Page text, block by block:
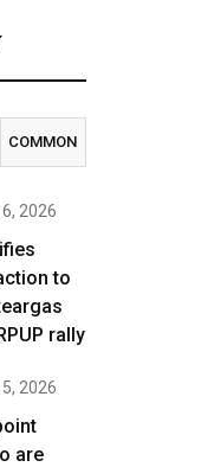
COMMON
2026
to
rally
2026
are